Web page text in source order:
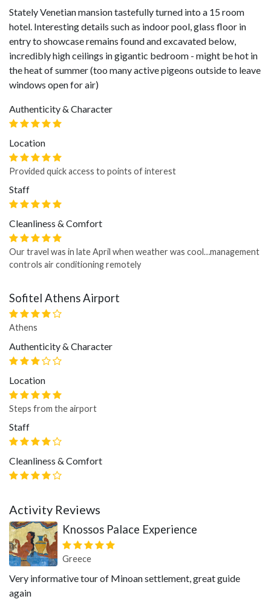
Stately Venetian mansion tastefully turned into a 15 room
hotel. Interesting details such as indoor pool, glass floor in
entry to showcase remains found and excavated below,
incredibly high ceilings in gigantic bedroom - might be hot in
the heat of summer (too many active pigeons outside to leave
windows open for air)
Authenticity & Character
Location
Provided quick access to points of interest
Staff
Cleanliness & Comfort
Our travel was in late April when weather was cool…management
controls air conditioning remotely
Sofitel Athens Airport
Athens
Authenticity & Character
Location
Steps from the airport
Staff
Cleanliness & Comfort
Activity Reviews
Knossos Palace Experience
Greece
Very informative tour of Minoan settlement, great guide
again